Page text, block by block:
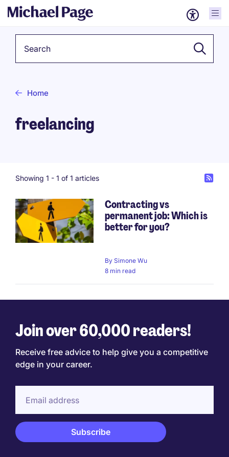
Home
freelancing
Showing 1 - 1 of 1 articles
Contracting vs
permanent job: Which is
better for you?
By Simone Wu
8 min read
Join over 60,000 readers!
Receive free advice to help give you a competitive
edge in your career.